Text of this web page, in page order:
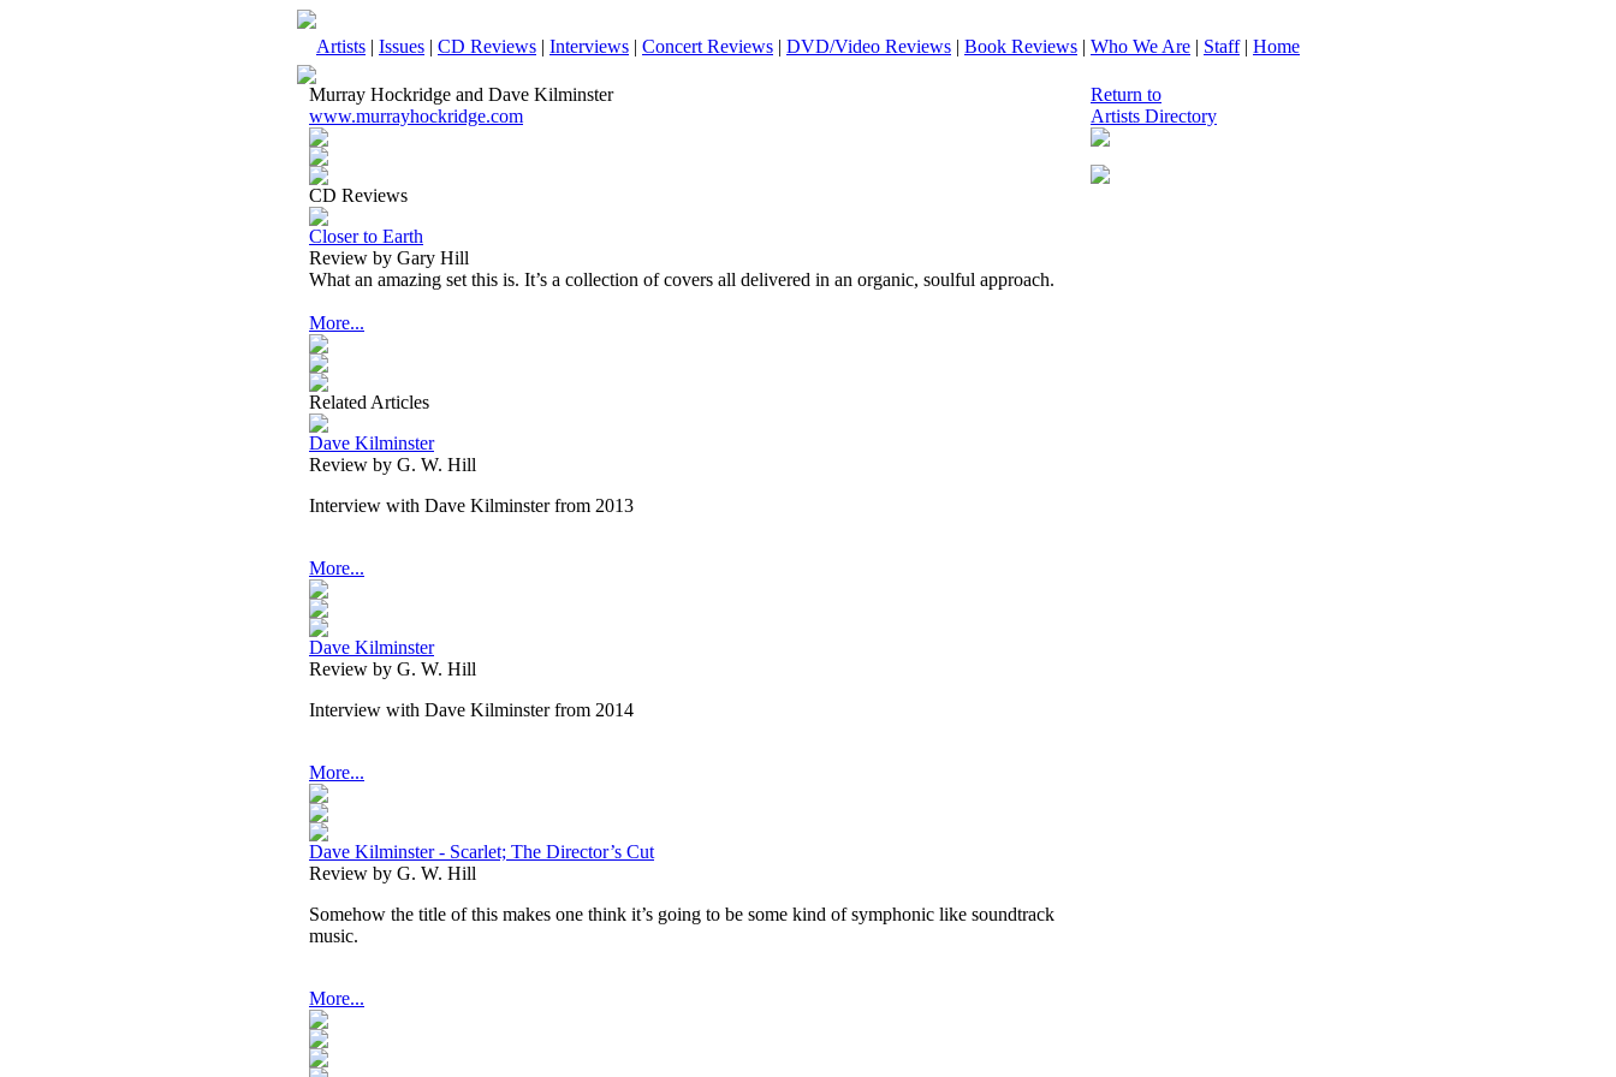
Artists | Issues | CD Reviews | Interviews | Concert Reviews | DVD/Video Reviews | Book Reviews | Who We Are | Staff| Home
Murray Hockridge and Dave Kilminster
www.murrayhockridge.com
CD Reviews
Closer to Earth
Review by Gary Hill
What an amazing set this is. It’s a collection of covers all delivered in an organic, soulful approach.
More...
Related Articles
Dave Kilminster
Review by G. W. Hill
Interview with Dave Kilminster from 2013
More...
Dave Kilminster
Review by G. W. Hill
Interview with Dave Kilminster from 2014
More...
Dave Kilminster - Scarlet; The Director’s Cut
Review by G. W. Hill
Somehow the title of this makes one think it’s going to be some kind of symphonic like soundtrack
music.
More...
Return to
Artists Directory